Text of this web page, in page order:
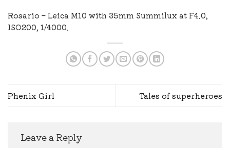
Rosario – Leica M10 with 35mm Summilux at F4.0,
ISO200, 1/4000.
Phenix Girl Tales of superheroes
Leave a Reply